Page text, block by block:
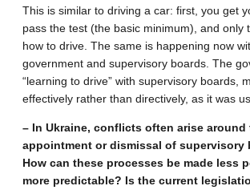
This is similar to driving a car: first, you get
pass the test (the basic minimum), and only
how to drive. The same is happening now
government and supervisory boards. The
“learning to drive” with supervisory boards,
effectively rather than directively, as it was
– In Ukraine, conflicts often arise around
appointment or dismissal of supervisory
How can these processes be made less
more predictable? Is the current